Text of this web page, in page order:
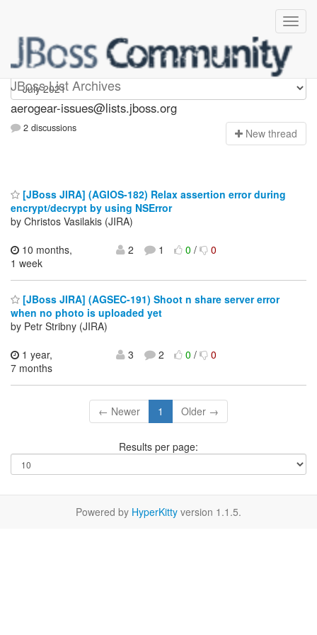
JBoss List Archives
aerogear-issues
aerogear-issues@lists.jboss.org
2 discussions New thread
[JBoss JIRA] (AGIOS-182) Relax assertion error during
encrypt/decrypt by using NSError
by Christos Vasilakis (JIRA)
10 months,
1 week
2 1 0/ 0
[JBoss JIRA] (AGSEC-191) Shoot n share server error
when no photo is uploaded yet
by Petr Stribny (JIRA)
1 year,
7 months
3 2 0/ 0
← Newer 1 Older →
Results per page:
Powered by HyperKitty version 1.1.5.